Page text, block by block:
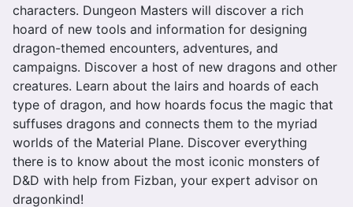
characters. Dungeon Masters will discover a rich
hoard of new tools and information for designing
dragon-themed encounters, adventures, and
campaigns. Discover a host of new dragons and other
creatures. Learn about the lairs and hoards of each
type of dragon, and how hoards focus the magic that
suffuses dragons and connects them to the myriad
worlds of the Material Plane. Discover everything
there is to know about the most iconic monsters of
D&D with help from Fizban, your expert advisor on
dragonkind!